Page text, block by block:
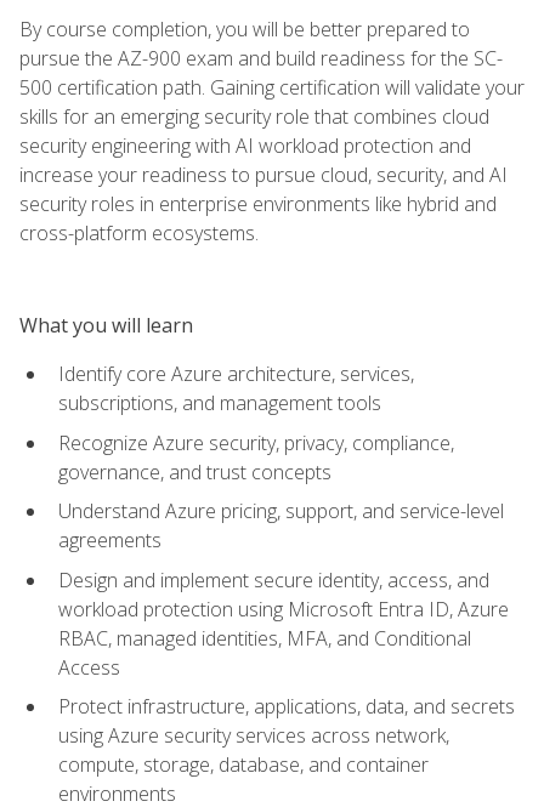
By course completion, you will be better prepared to
pursue the AZ-900 exam and build readiness for the SC-
500 certification path. Gaining certification will validate your
skills for an emerging security role that combines cloud
security engineering with AI workload protection and
increase your readiness to pursue cloud, security, and AI
security roles in enterprise environments like hybrid and
cross-platform ecosystems.
What you will learn
Identify core Azure architecture, services,
subscriptions, and management tools
Recognize Azure security, privacy, compliance,
governance, and trust concepts
Understand Azure pricing, support, and service-level
agreements
Design and implement secure identity, access, and
workload protection using Microsoft Entra ID, Azure
RBAC, managed identities, MFA, and Conditional
Access
Protect infrastructure, applications, data, and secrets
using Azure security services across network,
compute, storage, database, and container
environments